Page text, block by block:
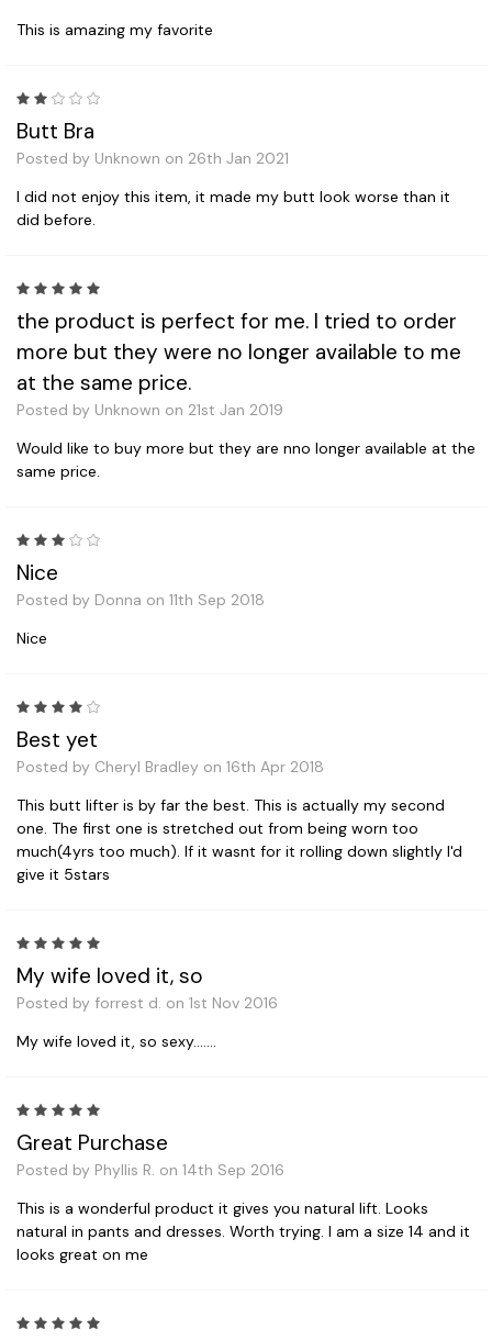
This is amazing my favorite
Butt Bra
Posted by Unknown on 26th Jan 2021
I did not enjoy this item, it made my butt look worse than it
did before.
the product is perfect for me. I tried to order
more but they were no longer available to me
at the same price.
Posted by Unknown on 21st Jan 2019
Would like to buy more but they are nno longer available at the
same price.
Nice
Posted by Donna on 11th Sep 2018
Nice
Best yet
Posted by Cheryl Bradley on 16th Apr 2018
This butt lifter is by far the best. This is actually my second
one. The first one is stretched out from being worn too
much(4yrs too much). If it wasnt for it rolling down slightly I'd
give it 5stars
My wife loved it, so
Posted by forrest d. on 1st Nov 2016
My wife loved it, so sexy.......
Great Purchase
Posted by Phyllis R. on 14th Sep 2016
This is a wonderful product it gives you natural lift. Looks
natural in pants and dresses. Worth trying. I am a size 14 and it
looks great on me